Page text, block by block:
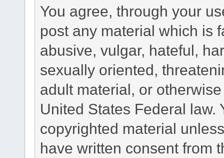
You agree, through your
post any material which is
abusive, vulgar, hateful,
sexually oriented,
adult material, or
United States Federal law.
copyrighted material
have written consent from